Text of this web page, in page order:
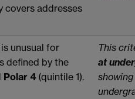
covers addresses
unusual for
defined by the
Polar 4(quintile 1).
This
at